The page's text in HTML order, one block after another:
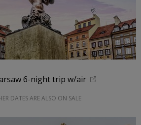
6-night trip w/air
DATES ARE ALSO ON SALE